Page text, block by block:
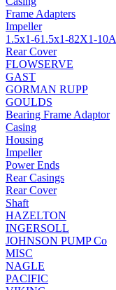
Frame Adapters
Impeller
1.5x1-61.5x1-82X1-10A
Rear Cover
FLOWSERVE
GAST
GORMAN RUPP
GOULDS
Bearing Frame Adaptor
Casing
Housing
Impeller
Power Ends
Rear Casings
Rear Cover
Shaft
HAZELTON
INGERSOLL
JOHNSON PUMP Co
MISC
NAGLE
PACIFIC